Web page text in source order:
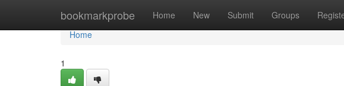
bookmarkprobe Home New Submit Groups
Home
Home
1